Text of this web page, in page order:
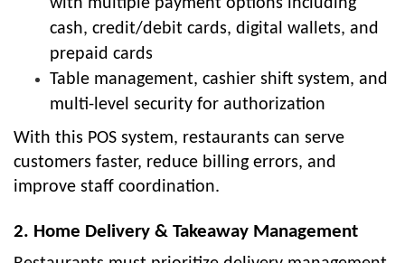
cash, credit/debit cards, digital wallets, and
prepaid cards
Table management, cashier shift system, and
multi-level security for authorization
With this POS system, restaurants can serve
customers faster, reduce billing errors, and
improve staff coordination.
2. Home Delivery & Takeaway Management